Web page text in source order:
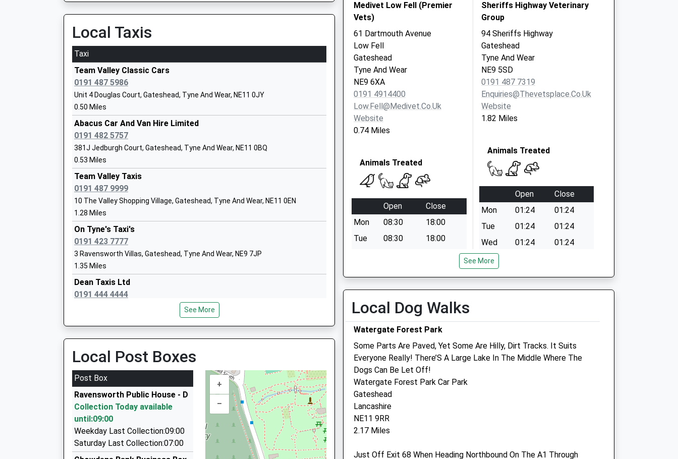
Head Teacher
Mr Michelle O'reilly/ Julie Vincent
Tyne And Wear
School Website
Birtley East Community Primary School
Community School
Ages:3-11
Head Teacher
Miss Anna Diggle
Birtley
Tyne And Wear
01914102551
Kells Lane Primary School
Community School
Ages:4-11
Head Teacher
Mrs Rachel Swinbank
Gateshead
NE9 5HX
School Website
Glynwood Community Primary School
Community School
Ages:3-11
Glynwood Gardens
School Website
Manors
Off Trafalgar Street, Newcastle-Upon-Tyne, Tyne And Wear, NE1 6UR
3.98 Miles
Local Taxis
Taxi
Team Valley Classic Cars
0191 487 5986
Unit 4 Douglas Court, Gateshead, Tyne And Wear, NE11 0JY
0.50 Miles
Abacus Car And Van Hire Limited
0191 482 5757
381J Jedburgh Court, Gateshead, Tyne And Wear, NE11 0BQ
0.53 Miles
Team Valley Taxis
0191 487 9999
10 The Valley Shopping Village, Gateshead, Tyne And Wear, NE11 0EN
1.28 Miles
On Tyne's Taxi's
0191 423 7777
3 Ravensworth Villas, Gateshead, Tyne And Wear, NE9 7JP
1.35 Miles
Dean Taxis Ltd
0191 444 4444
415 Durham Road, Gateshead, Tyne And Wear, NE9 5AN
107 Dykes Way, Gateshead, Tyne And Wear, NE10 8QN
2.14 Miles
A T W Vintage Cars
0191 416 3219
68 Hutton Cl, Washington, Tyne And Wear, NE38 0AH
A T W Vintage And Classic Cars
0191 416 4594
See More
Local Post Boxes
Post Box
Ravensworth Public House - D
Collection Today available
until:09:00
Weekday Last Collection:09:00
Saturday Last Collection:07:00
+
–
Medivet Low Fell (Premier
Vets)
61 Dartmouth Avenue
Low Fell
Gateshead
Tyne And Wear
NE9 6XA
0191 4914400
Low.fell@medivet.co.uk
Website
0.74 Miles
Animals Treated
Open
Close
Mon
08:30
18:00
Tue
08:30
18:00
Sat
closed
closed
Sun
closed closed
Sheriffs Highway Veterinary
Group
94 Sheriffs Highway
Gateshead
Tyne And Wear
NE9 5SD
0191 487 7319
Enquiries@thevetsplace.co.uk
Website
1.82 Miles
Animals Treated
Open
Close
Mon
01:24
01:24
Tue
01:24
01:24
Wed
01:24
01:24
Thu
Fri
01:24
01:24
Sat
01:24
01:24
Wright'S Veterinary Services
52A Durham Road
Birtley
Gateshead
Tyne And Wear
DH3 2QH
01914109674
Wrightsveterinaryservices@gmail.com
Westway Veterinary Centre
Unit 3 Arndale House
1.91 Miles
See More
Local Dog Walks
Watergate Forest Park
Some Parts Are Paved, Yet Some Are Hilly, Dirt Tracks. It Suits
Everyone Really! There’S A Large Lake In The Middle Where The
Dogs Can Be Let Off!
Watergate Forest Park Car Park
Gateshead
Lancashire
NE11 9RR
2.17 Miles
Just Off Exit 68 When Heading Northbound On The A1 Through